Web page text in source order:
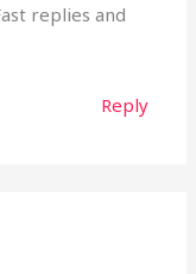
replies and
Reply